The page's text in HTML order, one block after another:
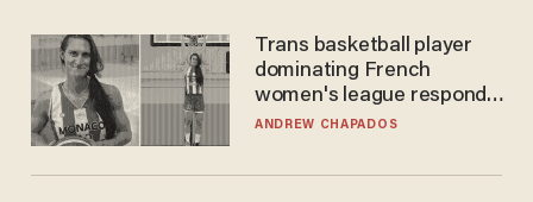
Trans basketball player
dominating French
women's league responds
to calls to play in WNBA
ANDREW CHAPADOS